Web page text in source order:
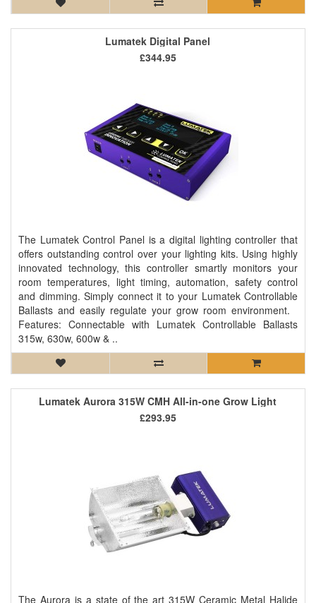
Lumatek Digital Panel
The Lumatek Control Panel is a digital lighting controller that
offers outstanding control over your lighting kits. Using highly
innovated technology, this controller smartly monitors your
room temperatures, light timing, automation, safety control
and dimming. Simply connect it to your Lumatek Controllable
Ballasts and easily regulate your grow room environment.
Features: Connectable with Lumatek Controllable Ballasts
315w, 630w, 600w & ..
£344.95
Lumatek Aurora 315W CMH All-in-one Grow Light
The Aurora is a state of the art 315W Ceramic Metal Halide
£293.95